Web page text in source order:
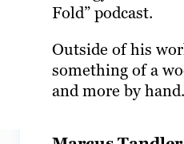
Fold” podcast.
Outside of his
something of a
and more by hand.